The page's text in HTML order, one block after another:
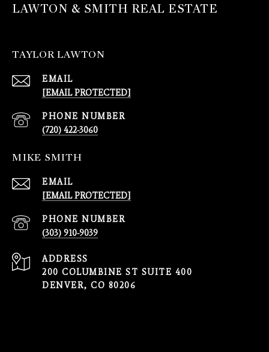
LAWTON & SMITH REAL ESTATE
TAYLOR LAWTON
EMAIL
[EMAIL PROTECTED]
PHONE NUMBER
(720) 422-3060
MIKE SMITH
EMAIL
[EMAIL PROTECTED]
PHONE NUMBER
(303) 910-9039
ADDRESS
200 COLUMBINE ST SUITE 400
DENVER, CO 80206